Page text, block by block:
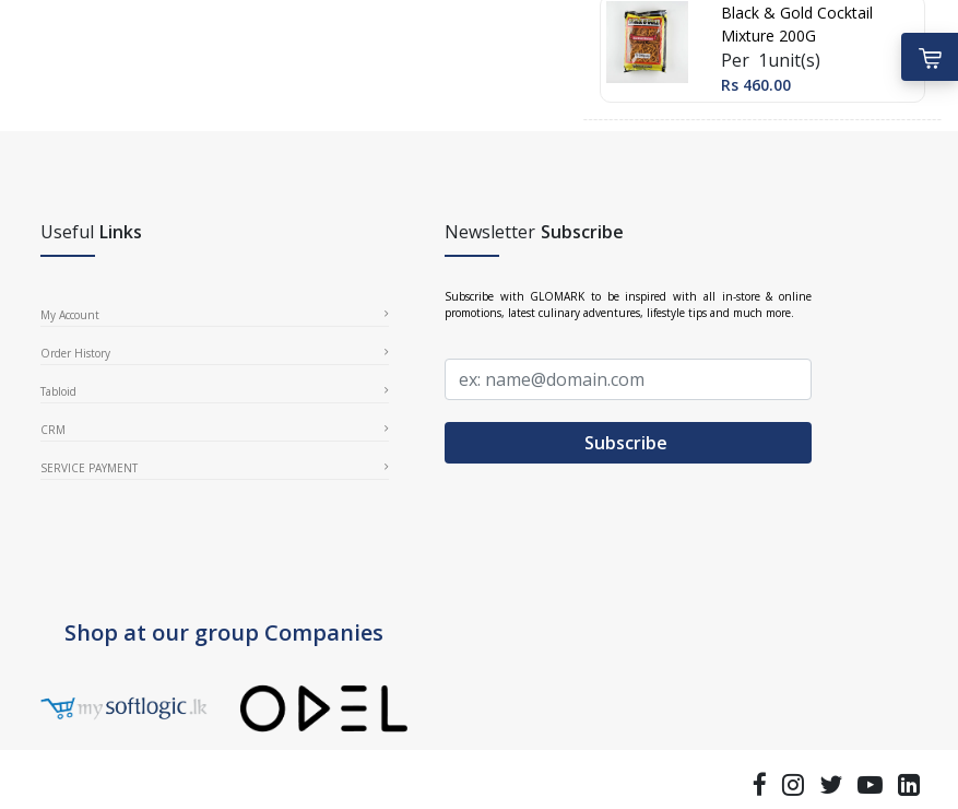
Black & Gold Cocktail
Mixture 200G
Per 1unit(s)
Rs 460.00
Useful Links
My Account
Order History
Tabloid
CRM
SERVICE PAYMENT
Newsletter Subscribe
Subscribe with GLOMARK to be inspired with all in-store & online
promotions, latest culinary adventures, lifestyle tips and much more.
Subscribe
Shop at our group Companies